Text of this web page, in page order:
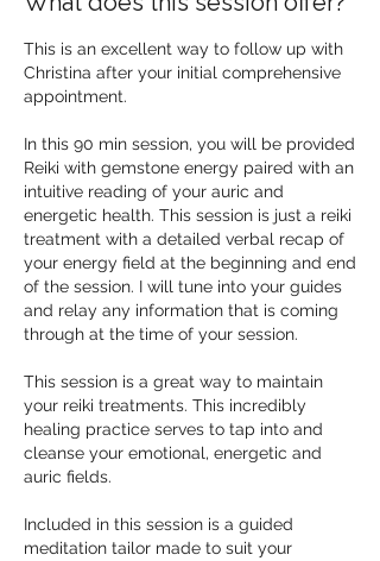
This is an excellent way to follow up with
Christina after your initial comprehensive
appointment.
In this 90 min session, you will be provided
Reiki with gemstone energy paired with an
intuitive reading of your auric and
energetic health. This session is just a reiki
treatment with a detailed verbal recap of
your energy field at the beginning and end
of the session. I will tune into your guides
and relay any information that is coming
through at the time of your session.
This session is a great way to maintain
your reiki treatments. This incredibly
healing practice serves to tap into and
cleanse your emotional, energetic and
auric fields.
Included in this session is a guided
meditation tailor made to suit your